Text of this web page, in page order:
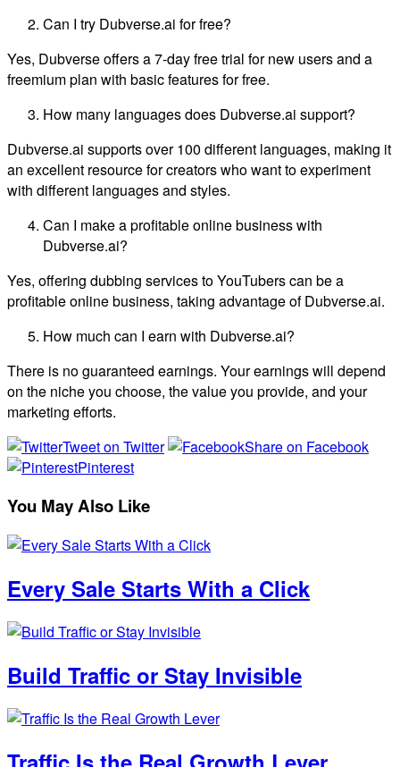
Can I try Dubverse.ai for free?
Yes, Dubverse offers a 7-day free trial for new users and a
freemium plan with basic features for free.
How many languages does Dubverse.ai support?
Dubverse.ai supports over 100 different languages, making it
an excellent resource for creators who want to experiment
with different languages and styles.
Can I make a profitable online business with
Dubverse.ai?
Yes, offering dubbing services to YouTubers can be a
profitable online business, taking advantage of Dubverse.ai.
How much can I earn with Dubverse.ai?
There is no guaranteed earnings. Your earnings will depend
on the niche you choose, the value you provide, and your
marketing efforts.
Tweet on Twitter
Share on Facebook
Pinterest
You May Also Like
Every Sale Starts With a Click
Build Traffic or Stay Invisible